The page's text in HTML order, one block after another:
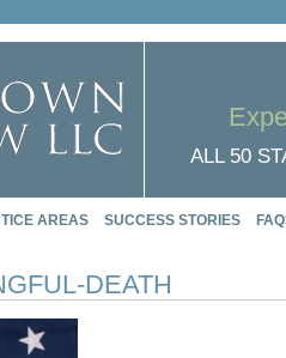
ALL 50
AREAS SUCCESS STORIES
DEATH